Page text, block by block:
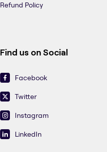
Refund Policy
Find us on Social
Facebook
Twitter
Instagram
LinkedIn